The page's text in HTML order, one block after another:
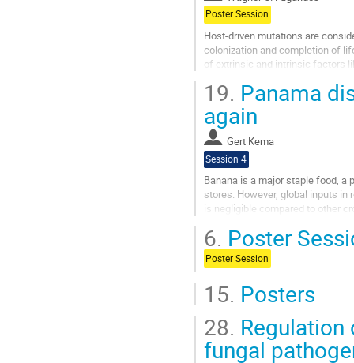
Poster Session
Host-driven mutations are
colonization and completion of
of extrinsic and intrinsic factors
Go
to
contribution
page
19. Panama
again
Gert Kema
Session 4
Banana is a major staple food,
stores. However, global inputs
is negligible compared to other
Go
to
page
6. Poster
Poster Session
15. Posters
28.
fungal